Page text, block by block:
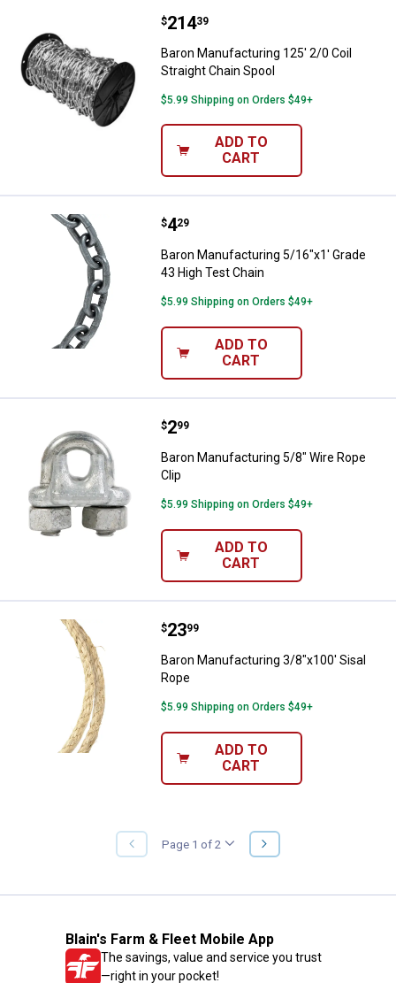
Baron Manufacturing 125' 2/0
Price:
$214
. 39
Baron Manufacturing 125' 2/0 Coil
Straight Chain Spool
$5.99 Shipping on Orders $49+
ADD TO
CART
Baron Manufacturing 5/16"x1'
Price:
$4
. 29
Baron Manufacturing 5/16"x1' Grade
43 High Test Chain
$5.99 Shipping on Orders $49+
ADD TO
CART
Baron Manufacturing 5/8" Wire
Price:
$2
. 99
Baron Manufacturing 5/8" Wire Rope
Clip
$5.99 Shipping on Orders $49+
ADD TO
CART
Baron Manufacturing 3/8"x100'
Price:
$23
. 99
Baron Manufacturing 3/8"x100' Sisal
Rope
$5.99 Shipping on Orders $49+
ADD TO
CART
PREVIOUS
PAGE
Page 1 of 2
NEXT
PAGE
Blain's Farm & Fleet Mobile App
The savings, value and service you trust
—right in your pocket!